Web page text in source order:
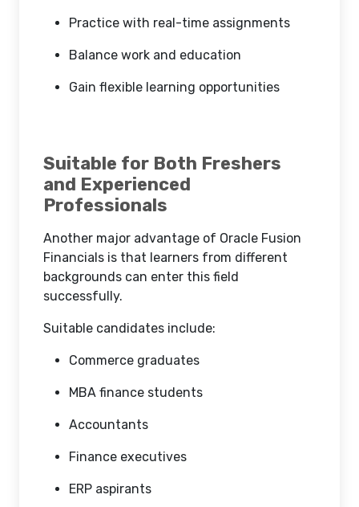
Practice with real-time assignments
Balance work and education
Gain flexible learning opportunities
Suitable for Both Freshers
and Experienced
Professionals
Another major advantage of Oracle Fusion
Financials is that learners from different
backgrounds can enter this field
successfully.
Suitable candidates include:
Commerce graduates
MBA finance students
Accountants
Finance executives
ERP aspirants